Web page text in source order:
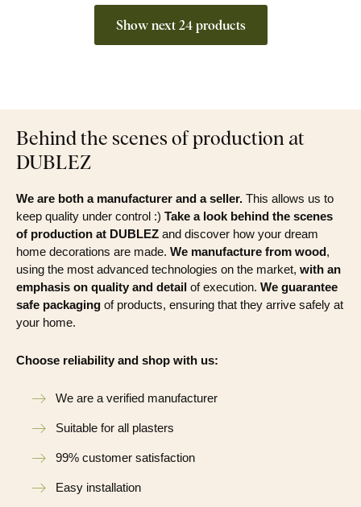
Show next 24 products
Behind the scenes of production at
DUBLEZ
We are both a manufacturer and a seller. This allows us to
keep quality under control :) Take a look behind the scenes
of production at DUBLEZ and discover how your dream
home decorations are made. We manufacture from wood,
using the most advanced technologies on the market, with an
emphasis on quality and detail of execution. We guarantee
safe packaging of products, ensuring that they arrive safely at
your home.
Choose reliability and shop with us:
We are a verified manufacturer
Suitable for all plasters
99% customer satisfaction
Easy installation